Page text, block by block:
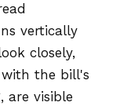
vertically
closely,
with the bill's
are visible